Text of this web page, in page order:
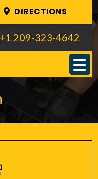
DIRECTIONS
+1 209-323-4642